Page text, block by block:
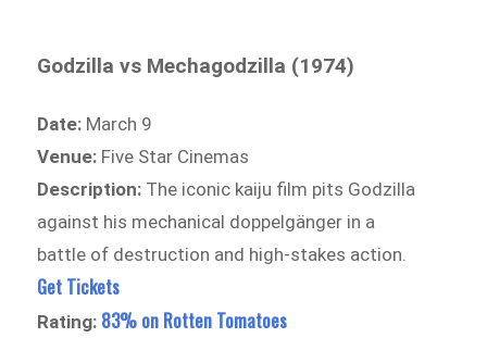
Godzilla vs Mechagodzilla (1974)
Date: March 9
Venue: Five Star Cinemas
Description: The iconic kaiju film pits Godzilla
against his mechanical doppelgänger in a
battle of destruction and high-stakes action.
Get Tickets
Rating: 83% on Rotten Tomatoes